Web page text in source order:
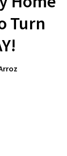
Turn